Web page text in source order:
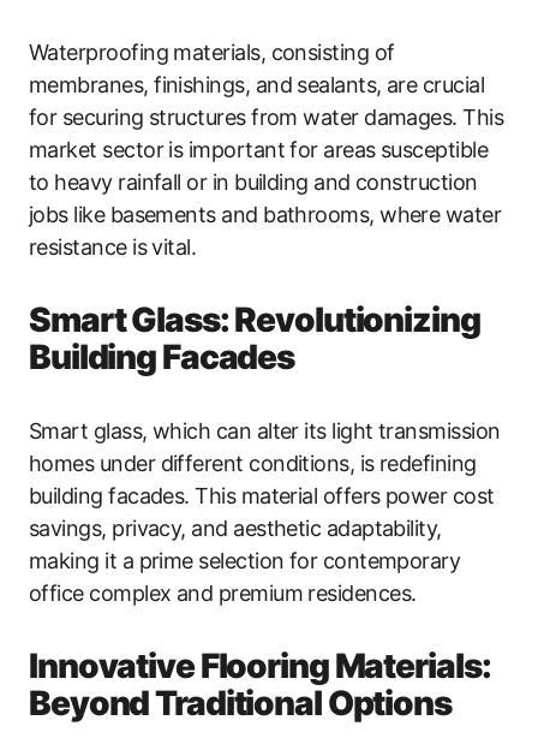
Waterproofing materials, consisting of
membranes, finishings, and sealants, are crucial
for securing structures from water damages. This
market sector is important for areas susceptible
to heavy rainfall or in building and construction
jobs like basements and bathrooms, where water
resistance is vital.
Smart Glass: Revolutionizing
Building Facades
Smart glass, which can alter its light transmission
homes under different conditions, is redefining
building facades. This material offers power cost
savings, privacy, and aesthetic adaptability,
making it a prime selection for contemporary
office complex and premium residences.
Innovative Flooring Materials:
Beyond Traditional Options